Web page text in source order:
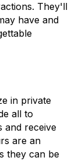
They'll
have and
in private
all to
and receive
are an
they can be